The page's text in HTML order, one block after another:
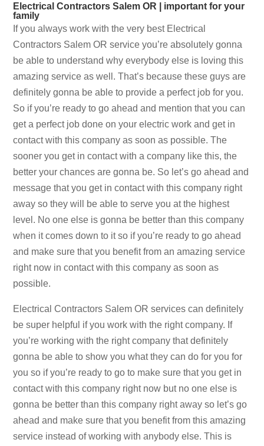
Electrical Contractors Salem OR | important for your
family
If you always work with the very best Electrical
Contractors Salem OR service you’re absolutely gonna
be able to understand why everybody else is loving this
amazing service as well. That’s because these guys are
definitely gonna be able to provide a perfect job for you.
So if you’re ready to go ahead and mention that you can
get a perfect job done on your electric work and get in
contact with this company as soon as possible. The
sooner you get in contact with a company like this, the
better your chances are gonna be. So let’s go ahead and
message that you get in contact with this company right
away so they will be able to serve you at the highest
level. No one else is gonna be better than this company
when it comes down to it so if you’re ready to go ahead
and make sure that you benefit from an amazing service
right now in contact with this company as soon as
possible.
Electrical Contractors Salem OR services can definitely
be super helpful if you work with the right company. If
you’re working with the right company that definitely
gonna be able to show you what they can do for you for
you so if you’re ready to go to make sure that you get in
contact with this company right now but no one else is
gonna be better than this company right away so let’s go
ahead and make sure that you benefit from this amazing
service instead of working with anybody else. This is